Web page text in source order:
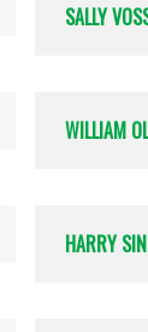
SALLY
WILLIAM
HARRY